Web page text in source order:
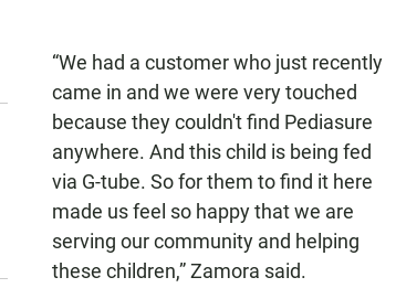
“We had a customer who just recently
came in and we were very touched
because they couldn't find Pediasure
anywhere. And this child is being fed
via G-tube. So for them to find it here
made us feel so happy that we are
serving our community and helping
these children,” Zamora said.